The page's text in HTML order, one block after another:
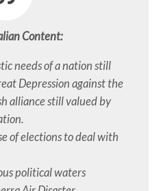
Content:
needs of a nation still
Depression against the
alliance still valued by
of elections to deal with
political waters